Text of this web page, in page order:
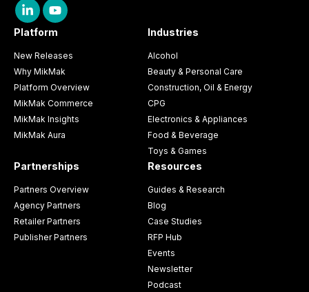
Platform
New Releases
Why MikMak
Platform Overview
MikMak Commerce
MikMak Insights
MikMak Aura
Industries
Alcohol
Beauty & Personal Care
Construction, Oil & Energy
CPG
Electronics & Appliances
Food & Beverage
Toys & Games
Partnerships
Partners Overview
Agency Partners
Retailer Partners
Publisher Partners
Resources
Guides & Research
Blog
Case Studies
RFP Hub
Events
Newsletter
Podcast